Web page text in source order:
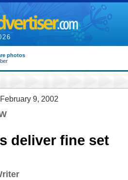
photos
9, 2002
deliver fine set